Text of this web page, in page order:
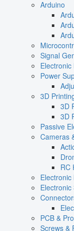
Arduino
Signal
Electronic
Power
3D
3D
3D
Passive
Cameras
RC
PCB &
Screws &